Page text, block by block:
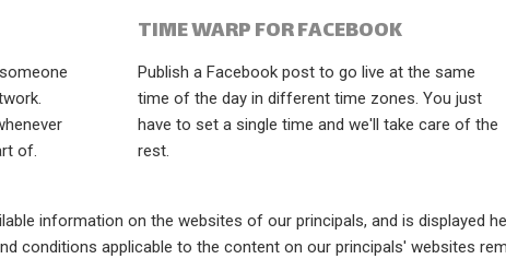
of.
TIME WARP FOR FACEBOOK
Publish a Facebook post to go live at the same
time of the day in different time zones. You just
have to set a single time and we'll take care of the
rest.
information on the websites of our principals, and is displayed
conditions applicable to the content on our principals' websites